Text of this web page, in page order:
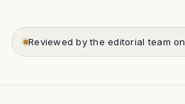
Reviewed by the editorial team on